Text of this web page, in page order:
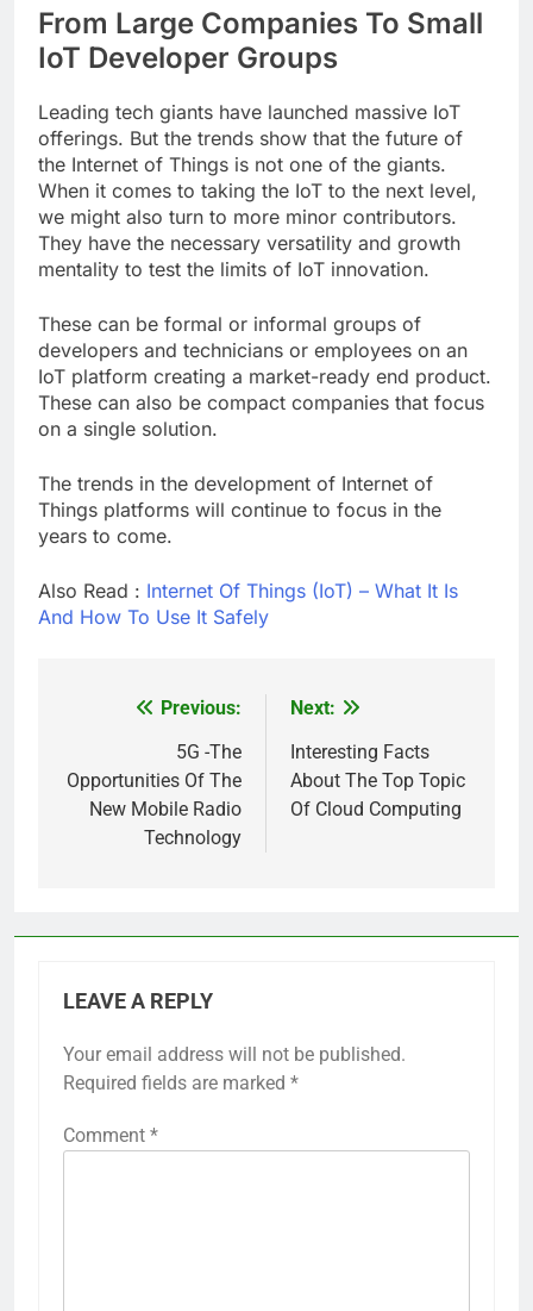
From Large Companies To Small
IoT Developer Groups
Leading tech giants have launched massive IoT
offerings. But the trends show that the future of
the Internet of Things is not one of the giants.
When it comes to taking the IoT to the next level,
we might also turn to more minor contributors.
They have the necessary versatility and growth
mentality to test the limits of IoT innovation.
These can be formal or informal groups of
developers and technicians or employees on an
IoT platform creating a market-ready end product.
These can also be compact companies that focus
on a single solution.
The trends in the development of Internet of
Things platforms will continue to focus in the
years to come.
Also Read : Internet Of Things (IoT) – What It Is
And How To Use It Safely
navigation
Previous:
5G -The
Opportunities Of The
New Mobile Radio
Technology
Next:
Interesting Facts
About The Top Topic
Of Cloud Computing
LEAVE A REPLY
Your email address will not be published.
Required fields are marked *
Comment *